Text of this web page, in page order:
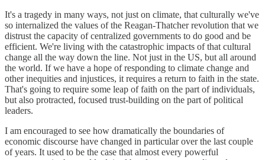
It's a tragedy in many ways, not just on climate, that culturally we've
so internalized the values of the Reagan‑Thatcher revolution that we
distrust the capacity of centralized governments to do good and be
efficient. We're living with the catastrophic impacts of that cultural
change all the way down the line. Not just in the US, but all around
the world. If we have a hope of responding to climate change and
other inequities and injustices, it requires a return to faith in the state.
That's going to require some leap of faith on the part of individuals,
but also protracted, focused trust-building on the part of political
leaders.
I am encouraged to see how dramatically the boundaries of
economic discourse have changed in particular over the last couple
of years. It used to be the case that almost every powerful